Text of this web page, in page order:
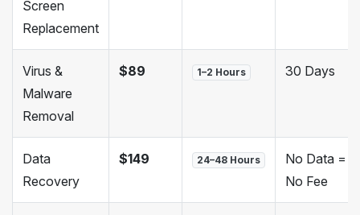
Screen
Replacement
Virus &
Malware
Removal
$89 1–2 Hours 30 Days
Data
Recovery
$149 24–48 Hours
No Data =
No Fee